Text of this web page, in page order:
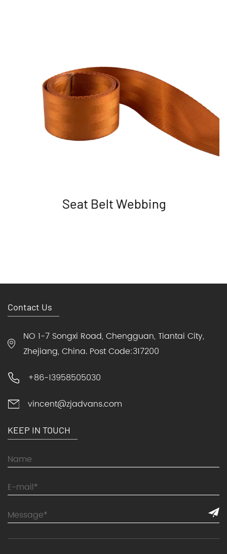
Seat Belt Webbing
Contact Us
NO 1-7 Songxi Road, Chengguan, Tiantai City,
Zhejiang, China. Post Code:317200
+86-13958505030
vincent@zjadvans.com
KEEP IN TOUCH